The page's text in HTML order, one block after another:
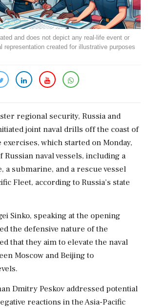
and does not depict any real-life event or
representation created for illustrative purposes
regional security, Russia and
joint naval drills off the coast of
exercises, which started on Monday,
Russian naval vessels, including a
a submarine, and a rescue vessel
Fleet, according to Russia’s state
Sinko, speaking at the opening
the defensive nature of the
that they aim to elevate the naval
Moscow and Beijing to
Dmitry Peskov addressed potential
reactions in the Asia-Pacific